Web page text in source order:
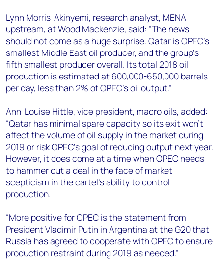
Lynn Morris-Akinyemi, research analyst, MENA
upstream, at Wood Mackenzie, said: “The news
should not come as a huge surprise. Qatar is OPEC’s
smallest Middle East oil producer, and the group’s
fifth smallest producer overall. Its total 2018 oil
production is estimated at 600,000-650,000 barrels
per day, less than 2% of OPEC’s oil output.”
Ann-Louise Hittle, vice president, macro oils, added:
“Qatar has minimal spare capacity so its exit won't
affect the volume of oil supply in the market during
2019 or risk OPEC's goal of reducing output next year.
However, it does come at a time when OPEC needs
to hammer out a deal in the face of market
scepticism in the cartel’s ability to control
production.
“More positive for OPEC is the statement from
President Vladimir Putin in Argentina at the G20 that
Russia has agreed to cooperate with OPEC to ensure
production restraint during 2019 as needed.”